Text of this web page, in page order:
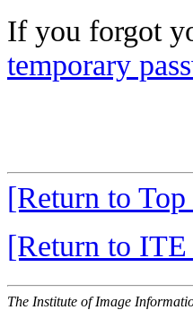
If you forgot
temporary
[Return to Top
[Return to ITE
The Institute of Image